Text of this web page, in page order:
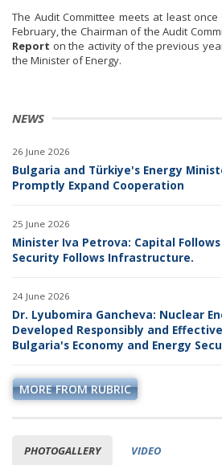
NEWS
26 June 2026
Bulgaria and Türkiye's Energy
Promptly Expand Cooperation
25 June 2026
Minister Iva Petrova: Capital
Security Follows Infrastructure.
24 June 2026
Dr. Lyubomira Gancheva: Nuclear
Developed Responsibly and
Bulgaria's Economy and Energy
MORE FROM RUBRIC
PHOTOGALLERY VIDEO
The Audit Committee meets at least
February, the Chairman of the Audit
Report on the activity of the previous
the Minister of Energy.